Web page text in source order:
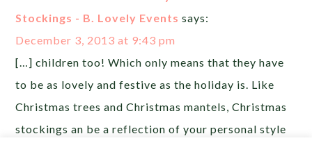
Stockings - B. Lovely Events says:
December 3, 2013 at 9:43 pm
[…] children too! Which only means that they have
to be as lovely and festive as the holiday is. Like
Christmas trees and Christmas mantels, Christmas
stockings an be a reflection of your personal style